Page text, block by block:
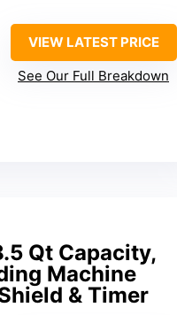
VIEW LATEST PRICE
See Our Full Breakdown
Qt Capacity,
Machine
& Timer